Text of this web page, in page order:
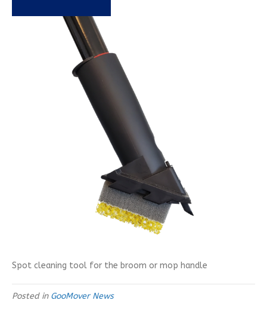
Spot cleaning tool for the broom or mop handle
Posted in GooMover News